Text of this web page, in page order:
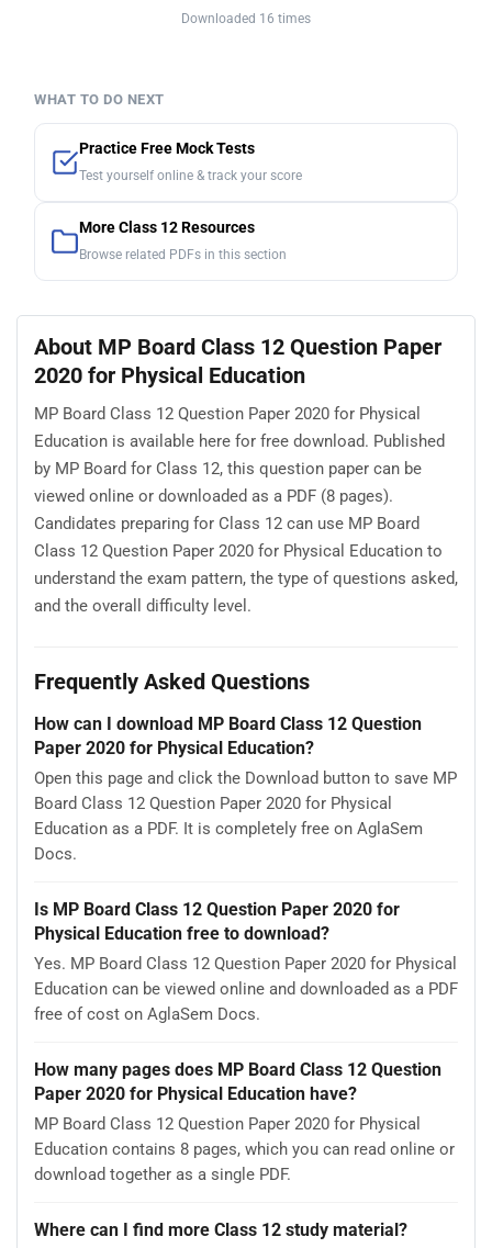
Downloaded 16 times
WHAT TO DO NEXT
Practice Free Mock Tests
Test yourself online & track your score
More Class 12 Resources
Browse related PDFs in this section
About MP Board Class 12 Question Paper
2020 for Physical Education
MP Board Class 12 Question Paper 2020 for Physical
Education is available here for free download. Published
by MP Board for Class 12, this question paper can be
viewed online or downloaded as a PDF (8 pages).
Candidates preparing for Class 12 can use MP Board
Class 12 Question Paper 2020 for Physical Education to
understand the exam pattern, the type of questions asked,
and the overall difficulty level.
Frequently Asked Questions
How can I download MP Board Class 12 Question
Paper 2020 for Physical Education?
Open this page and click the Download button to save MP
Board Class 12 Question Paper 2020 for Physical
Education as a PDF. It is completely free on AglaSem
Docs.
Is MP Board Class 12 Question Paper 2020 for
Physical Education free to download?
Yes. MP Board Class 12 Question Paper 2020 for Physical
Education can be viewed online and downloaded as a PDF
free of cost on AglaSem Docs.
How many pages does MP Board Class 12 Question
Paper 2020 for Physical Education have?
MP Board Class 12 Question Paper 2020 for Physical
Education contains 8 pages, which you can read online or
download together as a single PDF.
Where can I find more Class 12 study material?